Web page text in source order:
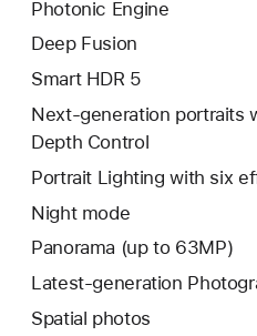
Photonic Engine
Deep Fusion
Smart HDR 5
Next-generation portraits
Depth Control
Portrait Lighting with six
Night mode
Panorama (up to 63MP)
Latest-generation
Spatial photos